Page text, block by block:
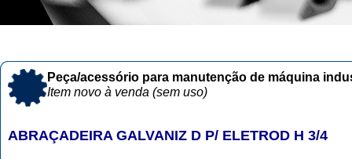
Peça/acessório para manutenção de máquina
Item novo à venda (sem uso)
ABRAÇADEIRA GALVANIZ D P/ ELETROD H 3/4